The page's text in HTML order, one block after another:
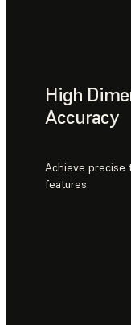
High
Accuracy
Achieve precise
features.